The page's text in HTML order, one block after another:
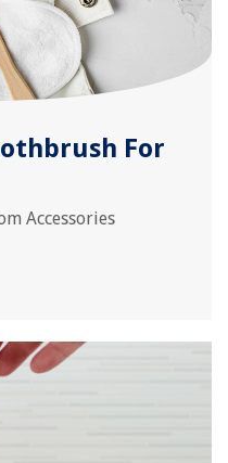
For
Accessories